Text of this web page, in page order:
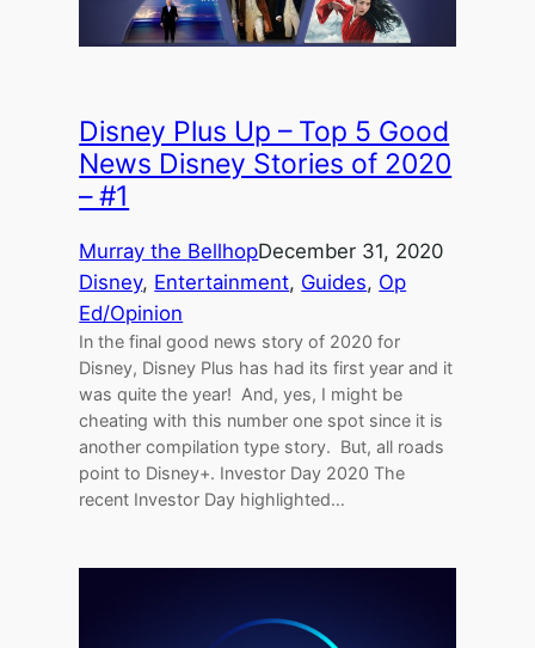
Disney Plus Up – Top 5 Good
News Disney Stories of 2020
– #1
Murray the BellhopDecember 31, 2020
Disney, Entertainment, Guides, Op
Ed/Opinion
In the final good news story of 2020 for
Disney, Disney Plus has had its first year and it
was quite the year! And, yes, I might be
cheating with this number one spot since it is
another compilation type story. But, all roads
point to Disney+. Investor Day 2020 The
recent Investor Day highlighted…